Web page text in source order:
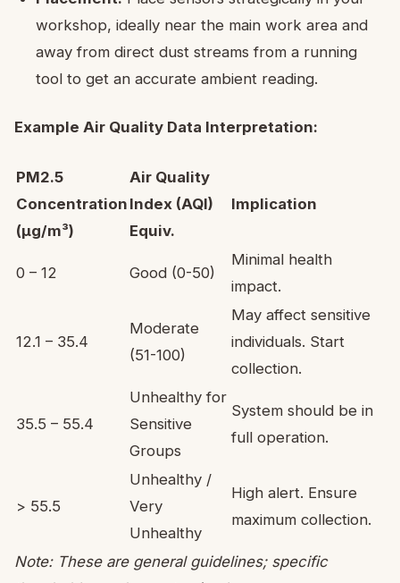
workshop, ideally near the main work area and
away from direct dust streams from a running
tool to get an accurate ambient reading.
Example Air Quality Data Interpretation:
PM2.5
Concentration
(µg/m³)
Air Quality
Index (AQI)
Equiv.
Implication
0 – 12 Good (0-50)
Minimal health
impact.
12.1 – 35.4
Moderate
(51-100)
May affect sensitive
individuals. Start
collection.
35.5 – 55.4
Unhealthy for
Sensitive
Groups
System should be in
full operation.
> 55.5
Unhealthy /
Very
Unhealthy
High alert. Ensure
maximum collection.
Note: These are general guidelines; specific